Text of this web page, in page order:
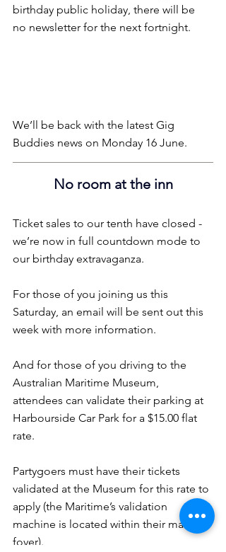
birthday public holiday, there will be
no newsletter for the next fortnight.
We’ll be back with the latest Gig
Buddies news on Monday 16 June.
No room at the inn
Ticket sales to our tenth have closed -
we’re now in full countdown mode to
our birthday extravaganza.
For those of you joining us this
Saturday, an email will be sent out this
week with more information.
And for those of you driving to the
Australian Maritime Museum,
attendees can validate their parking at
Harbourside Car Park for a $15.00 flat
rate.
Partygoers must have their tickets
validated at the Museum for this rate to
apply (the Maritime’s validation
machine is located within their main
foyer).